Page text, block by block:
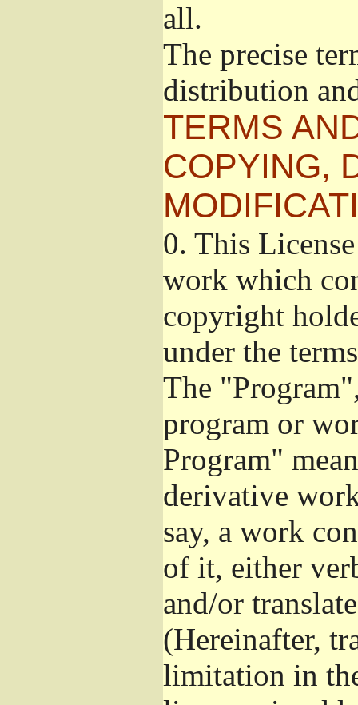
all.
The precise
distribution
TERMS
COPYING,
0. This
work which
copyright
under the
The
program or
Program"
derivative
say, a work
of it, either
and/or
(Hereinafter,
limitation in